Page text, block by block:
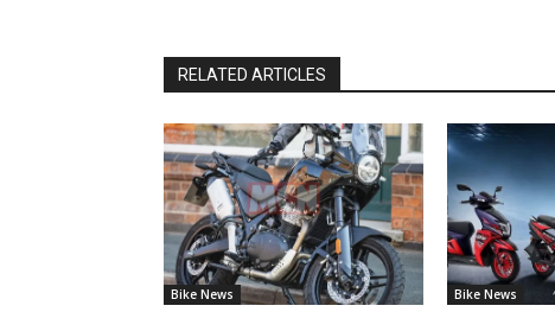
RELATED ARTICLES
Bike News Bike News